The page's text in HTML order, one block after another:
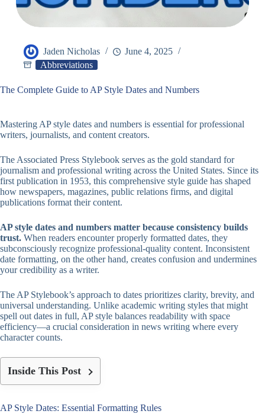
Jaden Nicholas
June 4, 2025
Abbreviations
The Complete Guide to AP Style Dates and Numbers
Mastering AP style dates and numbers is essential for professional
writers, journalists, and content creators.
The Associated Press Stylebook serves as the gold standard for
journalism and professional writing across the United States. Since its
first publication in 1953, this comprehensive style guide has shaped
how newspapers, magazines, public relations firms, and digital
publications format their content.
AP style dates and numbers matter because consistency builds
trust. When readers encounter properly formatted dates, they
subconsciously recognize professional-quality content. Inconsistent
date formatting, on the other hand, creates confusion and undermines
your credibility as a writer.
The AP Stylebook’s approach to dates prioritizes clarity, brevity, and
universal understanding. Unlike academic writing styles that might
spell out dates in full, AP style balances readability with space
efficiency—a crucial consideration in news writing where every
character counts.
Inside This Post
AP Style Dates: Essential Formatting Rules